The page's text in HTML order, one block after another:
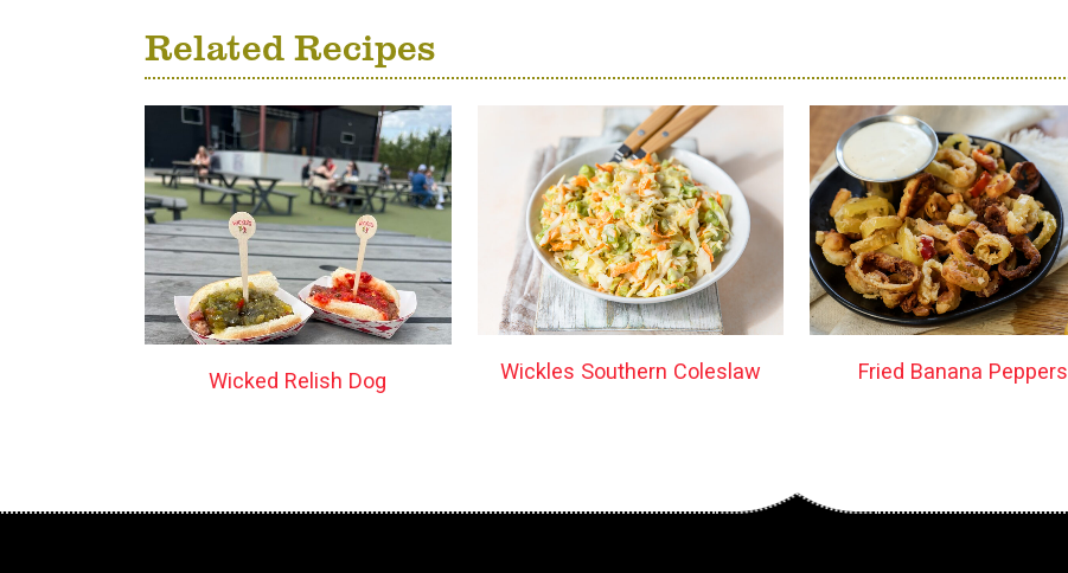
Related Recipes
Wicked Relish Dog Wickles Southern Coleslaw Fried Banana Peppers